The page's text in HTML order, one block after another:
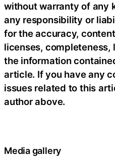
without warranty of any
any responsibility or
for the accuracy,
licenses,
the information
article. If you have any
issues related to this
author above.
Media gallery